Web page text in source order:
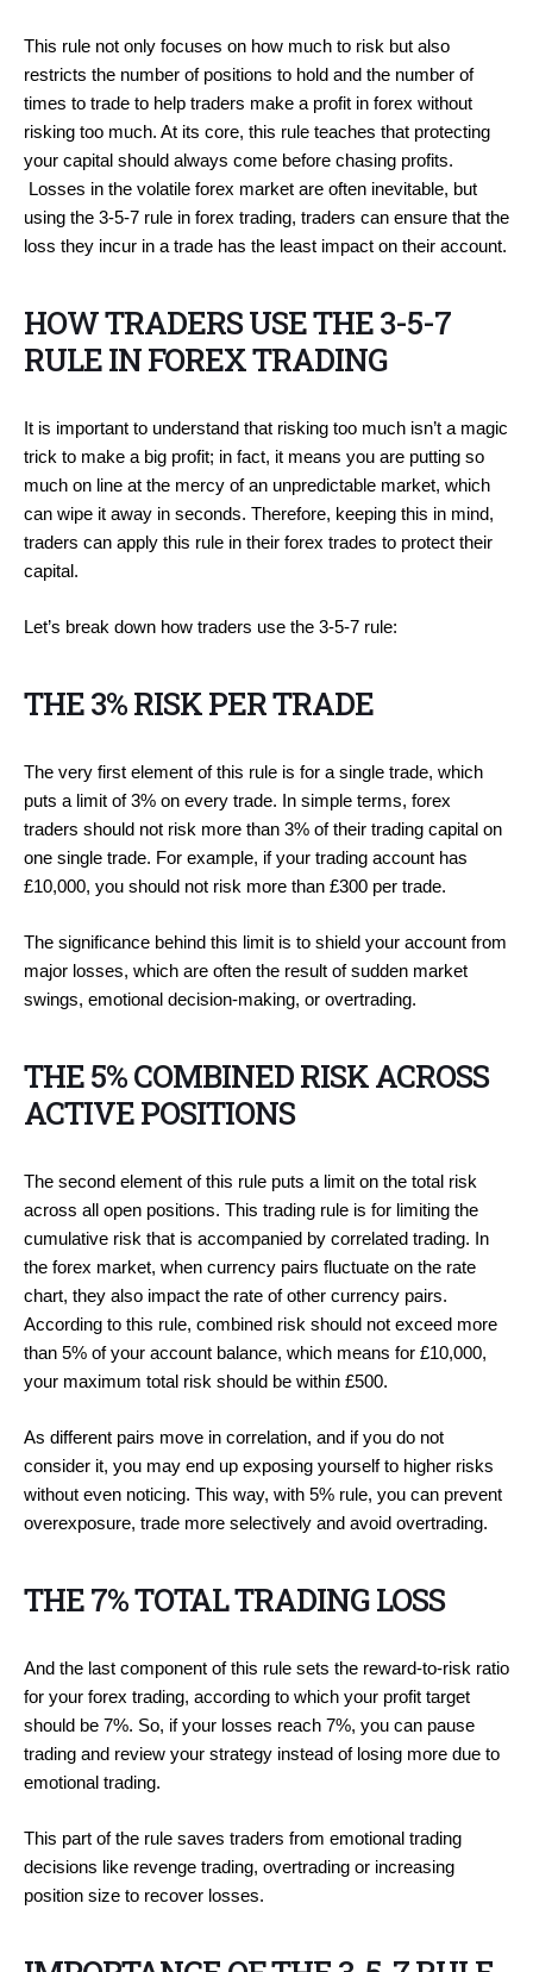
This rule not only focuses on how much to risk but also
restricts the number of positions to hold and the number of
times to trade to help traders make a profit in forex without
risking too much. At its core, this rule teaches that protecting
your capital should always come before chasing profits.
Losses in the volatile forex market are often inevitable, but
using the 3-5-7 rule in forex trading, traders can ensure that the
loss they incur in a trade has the least impact on their account.
HOW TRADERS USE THE 3-5-7
RULE IN FOREX TRADING
It is important to understand that risking too much isn’t a magic
trick to make a big profit; in fact, it means you are putting so
much on line at the mercy of an unpredictable market, which
can wipe it away in seconds. Therefore, keeping this in mind,
traders can apply this rule in their forex trades to protect their
capital.
Let’s break down how traders use the 3-5-7 rule:
THE 3% RISK PER TRADE
The very first element of this rule is for a single trade, which
puts a limit of 3% on every trade. In simple terms, forex
traders should not risk more than 3% of their trading capital on
one single trade. For example, if your trading account has
£10,000, you should not risk more than £300 per trade.
The significance behind this limit is to shield your account from
major losses, which are often the result of sudden market
swings, emotional decision-making, or overtrading.
THE 5% COMBINED RISK ACROSS
ACTIVE POSITIONS
The second element of this rule puts a limit on the total risk
across all open positions. This trading rule is for limiting the
cumulative risk that is accompanied by correlated trading. In
the forex market, when currency pairs fluctuate on the rate
chart, they also impact the rate of other currency pairs.
According to this rule, combined risk should not exceed more
than 5% of your account balance, which means for £10,000,
your maximum total risk should be within £500.
As different pairs move in correlation, and if you do not
consider it, you may end up exposing yourself to higher risks
without even noticing. This way, with 5% rule, you can prevent
overexposure, trade more selectively and avoid overtrading.
THE 7% TOTAL TRADING LOSS
And the last component of this rule sets the reward-to-risk ratio
for your forex trading, according to which your profit target
should be 7%. So, if your losses reach 7%, you can pause
trading and review your strategy instead of losing more due to
emotional trading.
This part of the rule saves traders from emotional trading
decisions like revenge trading, overtrading or increasing
position size to recover losses.